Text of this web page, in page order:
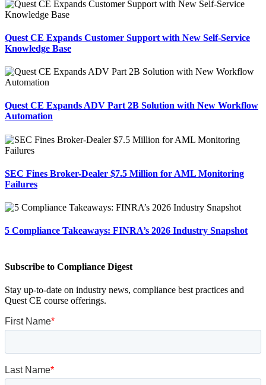
Quest CE Expands Customer Support with New Self-Service
Knowledge Base
Quest CE Expands ADV Part 2B Solution with New Workflow
Automation
SEC Fines Broker-Dealer $7.5 Million for AML Monitoring
Failures
5 Compliance Takeaways: FINRA’s 2026 Industry Snapshot
Subscribe to Compliance Digest
Stay up-to-date on industry news, compliance best practices and
Quest CE course offerings.